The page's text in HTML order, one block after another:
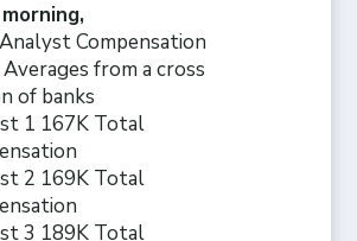
Compensation
from a cross
of banks
1 167K Total
2 169K Total
3 189K Total